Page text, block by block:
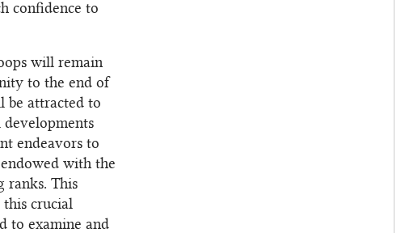
confidence to
will remain
to the end of
be attracted to
endeavors to
with the
ranks. This
crucial
to examine and